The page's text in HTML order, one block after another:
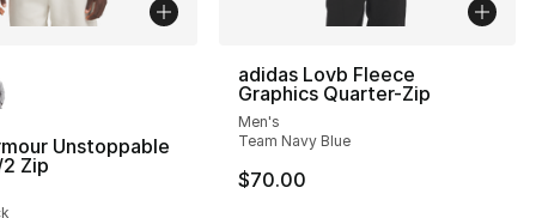
30 reviews
Unstoppable
Zip
adidas Lovb Fleece
Graphics Quarter-Zip
Men's
Team Navy Blue
$70.00